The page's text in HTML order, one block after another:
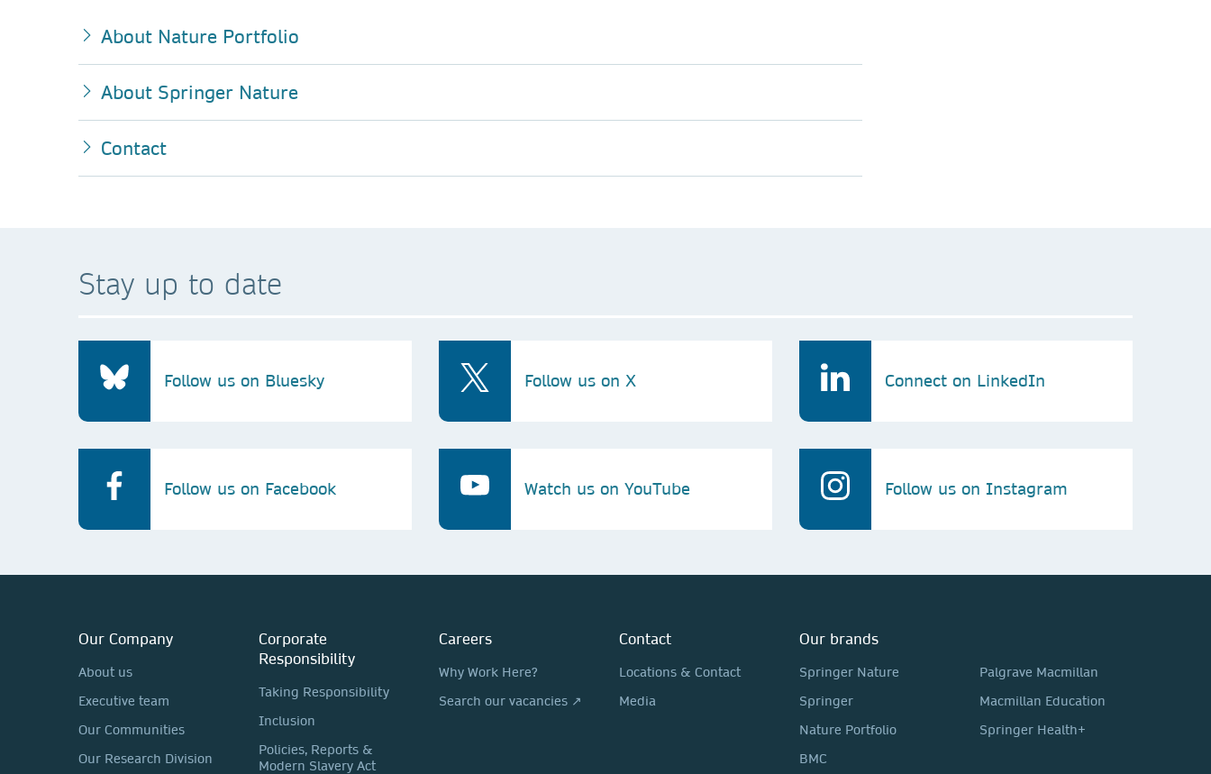
About Nature Portfolio
About Springer Nature
Contact
Stay up to date
Follow us on Bluesky Follow us on X Connect on LinkedIn
Follow us on Facebook Watch us on YouTube Follow us on Instagram
Our Company
About us
Executive team
Our Communities
Our Research Division
Corporate
Responsibility
Taking Responsibility
Inclusion
Policies, Reports &
Modern Slavery Act
Careers
Why Work Here?
Search our vacancies ↗
Contact
Locations & Contact
Media
Our brands
Springer Nature
Springer
Nature Portfolio
BMC
Palgrave Macmillan
Macmillan Education
Springer Health+